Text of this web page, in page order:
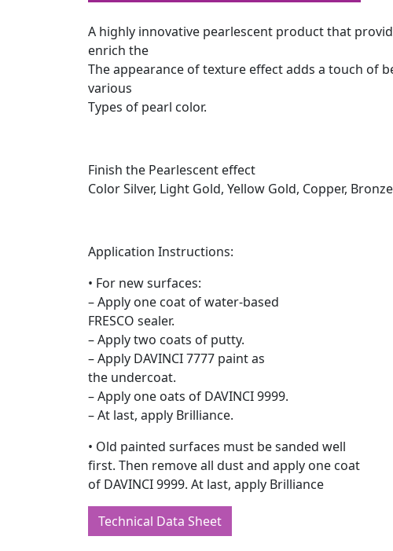
A highly innovative pearlescent product that
enrich the
The appearance of texture effect adds a touch of
various
Types of pearl color.
Finish the Pearlescent effect
Color Silver, Light Gold, Yellow Gold, Copper,
Application Instructions:
• For new surfaces:
– Apply one coat of water-based
FRESCO sealer.
– Apply two coats of putty.
– Apply DAVINCI 7777 paint as
the undercoat.
– Apply one oats of DAVINCI 9999.
– At last, apply Brilliance.
• Old painted surfaces must be sanded well
first. Then remove all dust and apply one coat
of DAVINCI 9999. At last, apply Brilliance
Technical Data Sheet